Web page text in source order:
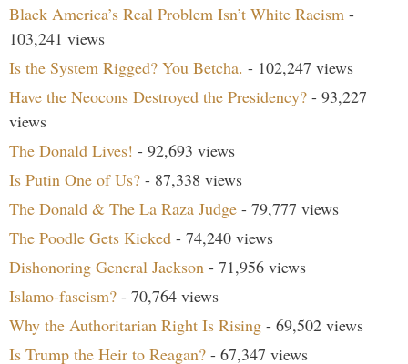
Black America’s Real Problem Isn’t White Racism -
103,241 views
Is the System Rigged? You Betcha. - 102,247 views
Have the Neocons Destroyed the Presidency? - 93,227
views
The Donald Lives! - 92,693 views
Is Putin One of Us? - 87,338 views
The Donald & The La Raza Judge - 79,777 views
The Poodle Gets Kicked - 74,240 views
Dishonoring General Jackson - 71,956 views
Islamo-fascism? - 70,764 views
Why the Authoritarian Right Is Rising - 69,502 views
Is Trump the Heir to Reagan? - 67,347 views